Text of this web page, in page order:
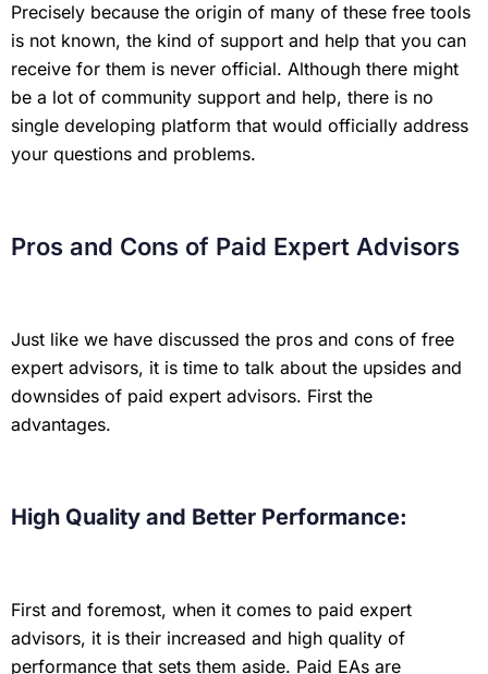
Precisely because the origin of many of these free tools
is not known, the kind of support and help that you can
receive for them is never official. Although there might
be a lot of community support and help, there is no
single developing platform that would officially address
your questions and problems.
Pros and Cons of Paid Expert Advisors
Just like we have discussed the pros and cons of free
expert advisors, it is time to talk about the upsides and
downsides of paid expert advisors. First the
advantages.
High Quality and Better Performance:
First and foremost, when it comes to paid expert
advisors, it is their increased and high quality of
performance that sets them aside. Paid EAs are